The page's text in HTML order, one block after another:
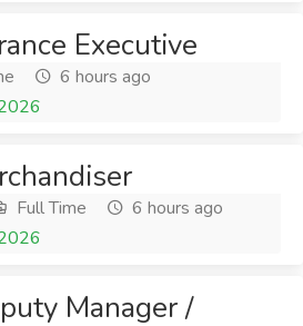
Executive
6 hours ago
Full Time
6 hours ago
Manager /